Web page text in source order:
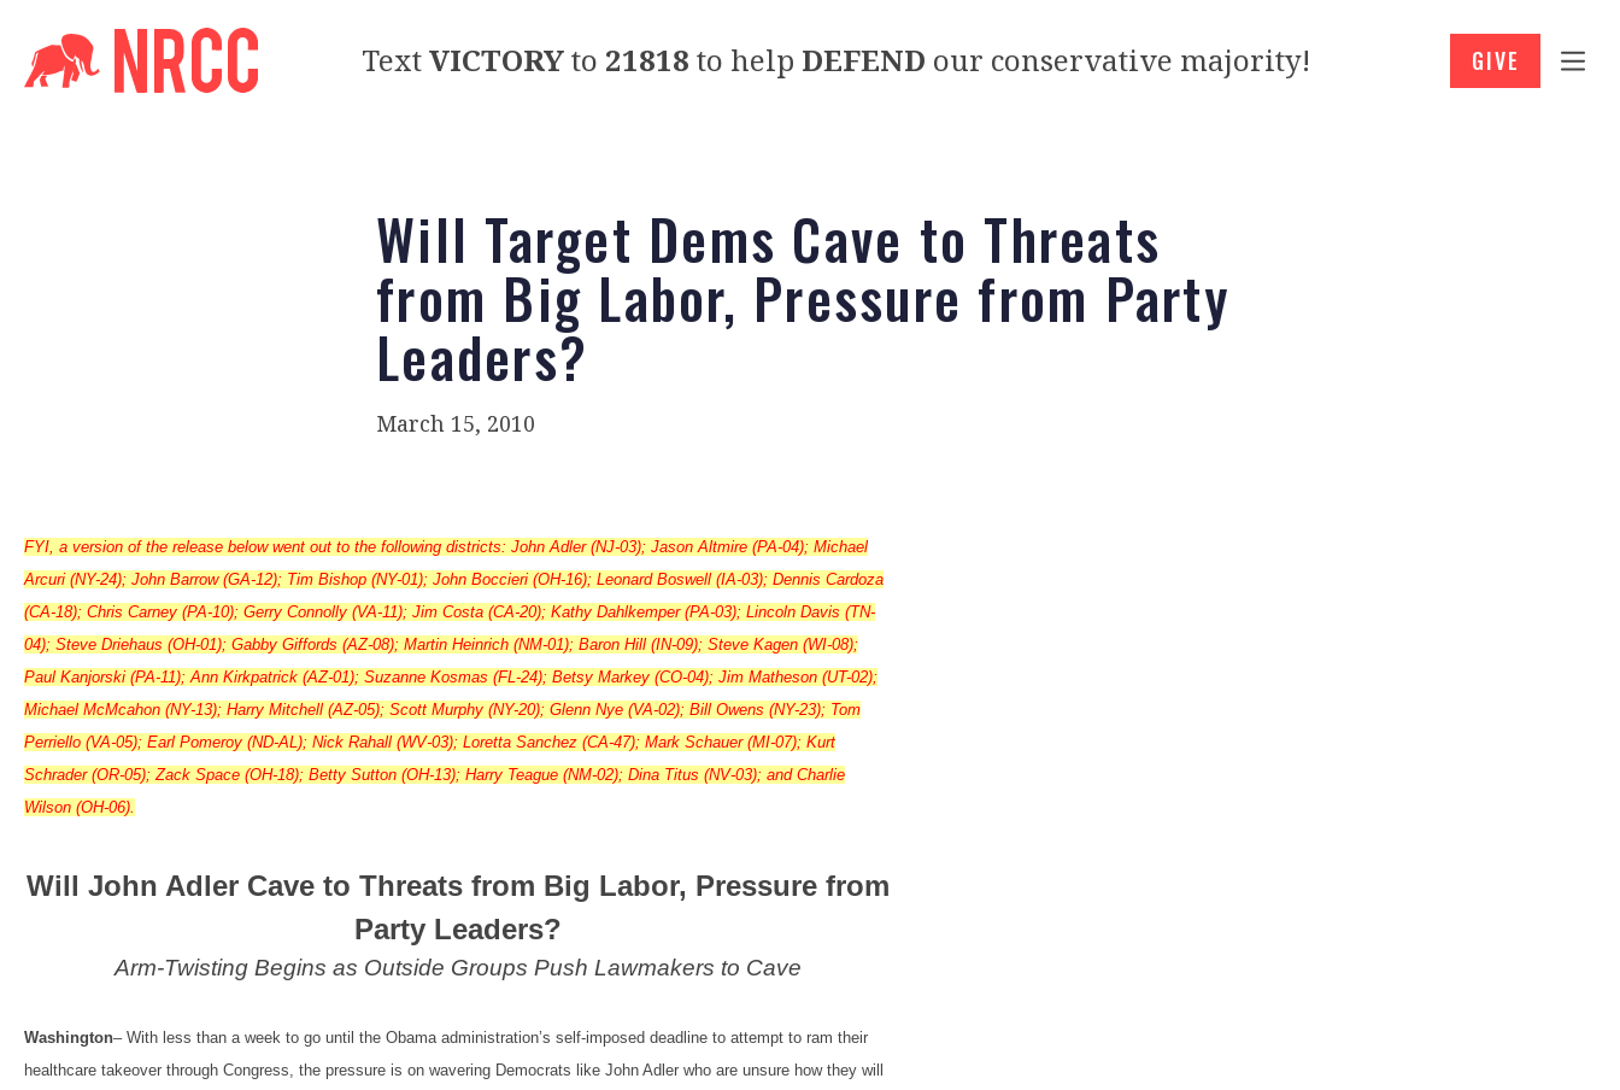
TextVICTORYto 21818 to help DEFEND our conservative majority! GIVE
Will Target Dems Cave to Threats
from Big Labor, Pressure from Party
Leaders?
March 15, 2010
FYI, a version of the release below went out to the following districts: John Adler (NJ-03); Jason Altmire (PA-04); Michael
Arcuri (NY-24); John Barrow (GA-12); Tim Bishop (NY-01); John Boccieri (OH-16); Leonard Boswell (IA-03); Dennis Cardoza
(CA-18); Chris Carney (PA-10); Gerry Connolly (VA-11); Jim Costa (CA-20); Kathy Dahlkemper (PA-03); Lincoln Davis (TN-
04); Steve Driehaus (OH-01); Gabby Giffords (AZ-08); Martin Heinrich (NM-01); Baron Hill (IN-09); Steve Kagen (WI-08);
Paul Kanjorski (PA-11); Ann Kirkpatrick (AZ-01); Suzanne Kosmas (FL-24); Betsy Markey (CO-04); Jim Matheson (UT-02);
Michael McMcahon (NY-13); Harry Mitchell (AZ-05); Scott Murphy (NY-20); Glenn Nye (VA-02); Bill Owens (NY-23); Tom
Perriello (VA-05); Earl Pomeroy (ND-AL); Nick Rahall (WV-03); Loretta Sanchez (CA-47); Mark Schauer (MI-07); Kurt
Schrader (OR-05); Zack Space (OH-18); Betty Sutton (OH-13); Harry Teague (NM-02); Dina Titus (NV-03); and Charlie
Wilson (OH-06).
Will John Adler Cave to Threats from Big Labor, Pressure from
Party Leaders?
Arm-Twisting Begins as Outside Groups Push Lawmakers to Cave
Washington– With less than a week to go until the Obama administration’s self-imposed deadline to attempt to ram their
healthcare takeover through Congress, the pressure is on wavering Democrats like John Adler who are unsure how they will